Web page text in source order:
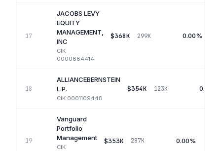
17
JACOBS LEVY
EQUITY
MANAGEMENT,
INC
CIK
0000884414
$368K 299K 0.00%
18
ALLIANCEBERNSTEIN
L.P.
CIK 0001109448
$354K 123K 0.00%
19
Vanguard
Portfolio
Management
CIK
$353K 287K 0.00%